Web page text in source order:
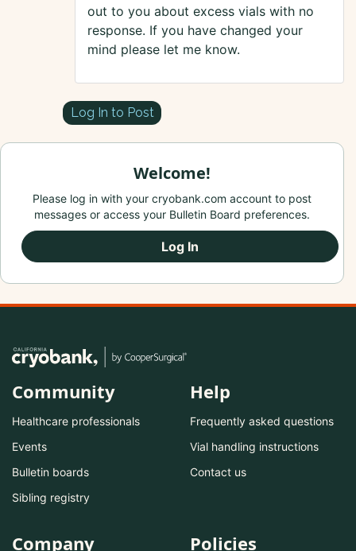
out to you about excess vials with no
response. If you have changed your
mind please let me know.
Log In to Post
Welcome!
Please log in with your cryobank.com account to post
messages or access your Bulletin Board preferences.
Log In
Community
Healthcare professionals
Events
Bulletin boards
Sibling registry
Help
Frequently asked questions
Vial handling instructions
Contact us
Company Policies